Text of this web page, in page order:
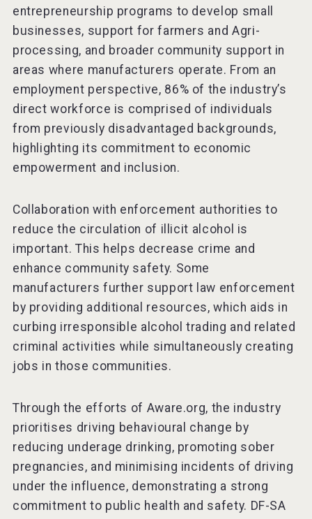
entrepreneurship programs to develop small
businesses, support for farmers and Agri-
processing, and broader community support in
areas where manufacturers operate. From an
employment perspective, 86% of the industry’s
direct workforce is comprised of individuals
from previously disadvantaged backgrounds,
highlighting its commitment to economic
empowerment and inclusion.
Collaboration with enforcement authorities to
reduce the circulation of illicit alcohol is
important. This helps decrease crime and
enhance community safety. Some
manufacturers further support law enforcement
by providing additional resources, which aids in
curbing irresponsible alcohol trading and related
criminal activities while simultaneously creating
jobs in those communities.
Through the efforts of Aware.org, the industry
prioritises driving behavioural change by
reducing underage drinking, promoting sober
pregnancies, and minimising incidents of driving
under the influence, demonstrating a strong
commitment to public health and safety. DF-SA